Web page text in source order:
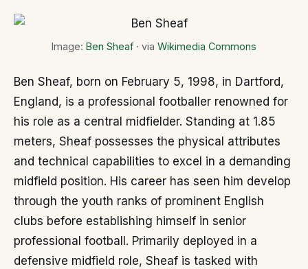
Image: Ben Sheaf · via Wikimedia Commons
Ben Sheaf, born on February 5, 1998, in Dartford,
England, is a professional footballer renowned for
his role as a central midfielder. Standing at 1.85
meters, Sheaf possesses the physical attributes
and technical capabilities to excel in a demanding
midfield position. His career has seen him develop
through the youth ranks of prominent English
clubs before establishing himself in senior
professional football. Primarily deployed in a
defensive midfield role, Sheaf is tasked with